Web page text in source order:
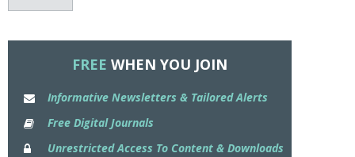
FREE WHEN YOU JOIN
Informative Newsletters & Tailored Alerts
Free Digital Journals
Unrestricted Access To Content & Downloads